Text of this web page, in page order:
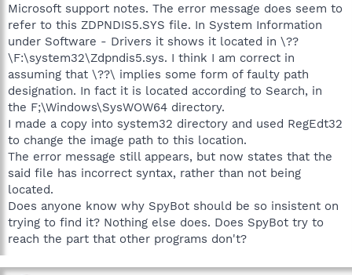
Microsoft support notes. The error message does seem to
refer to this ZDPNDIS5.SYS file. In System Information
under Software - Drivers it shows it located in \??
\F:\system32\Zdpndis5.sys. I think I am correct in
assuming that \??\ implies some form of faulty path
designation. In fact it is located according to Search, in
the F;\Windows\SysWOW64 directory.
I made a copy into system32 directory and used RegEdt32
to change the image path to this location.
The error message still appears, but now states that the
said file has incorrect syntax, rather than not being
located.
Does anyone know why SpyBot should be so insistent on
trying to find it? Nothing else does. Does SpyBot try to
reach the part that other programs don't?